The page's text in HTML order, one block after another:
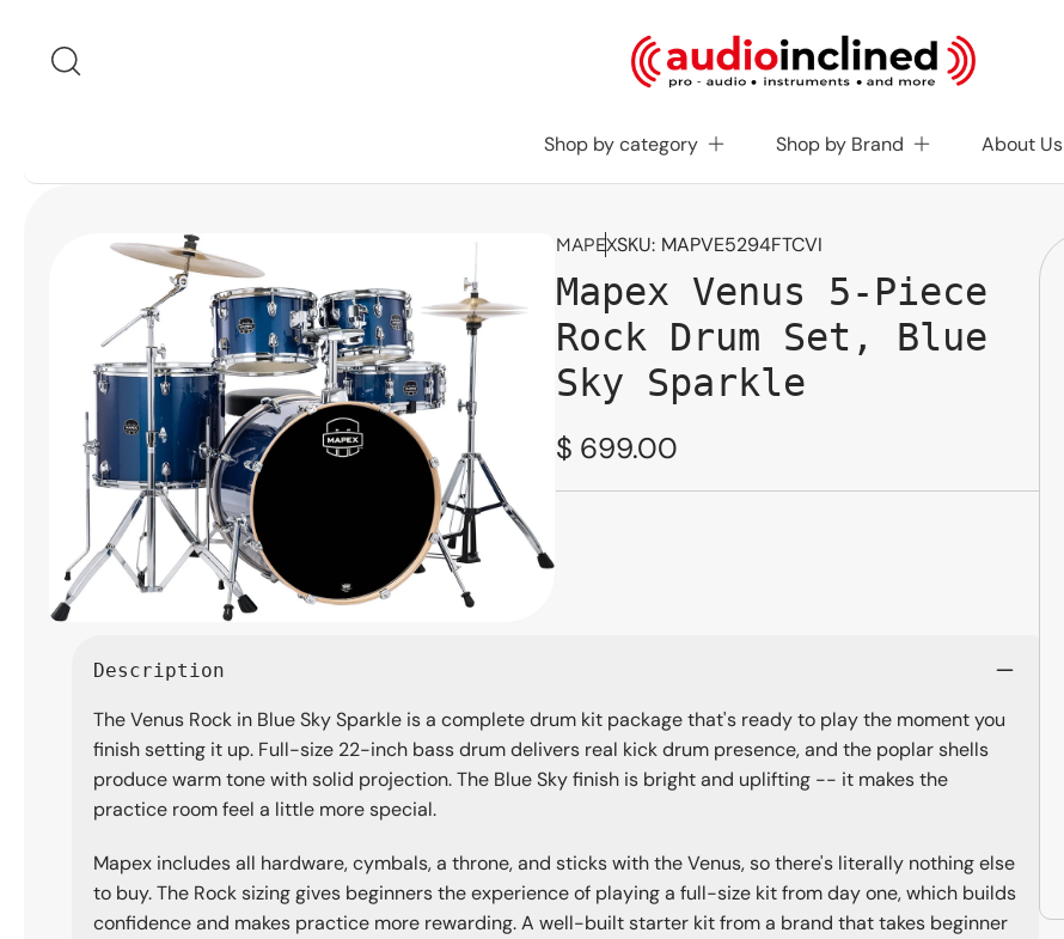
Shop by category Shop by Brand About Us
Skip to product
information
media
MAPEXSKU: MAPVE5294FTCVI
Mapex Venus 5-Piece
Rock Drum Set, Blue
Sky Sparkle
Regular
price
$ 699.00
Description
The Venus Rock in Blue Sky Sparkle is a complete drum kit package that's ready to play the moment you
finish setting it up. Full-size 22-inch bass drum delivers real kick drum presence, and the poplar shells
produce warm tone with solid projection. The Blue Sky finish is bright and uplifting -- it makes the
practice room feel a little more special.
Mapex includes all hardware, cymbals, a throne, and sticks with the Venus, so there's literally nothing else
to buy. The Rock sizing gives beginners the experience of playing a full-size kit from day one, which builds
confidence and makes practice more rewarding. A well-built starter kit from a brand that takes beginner